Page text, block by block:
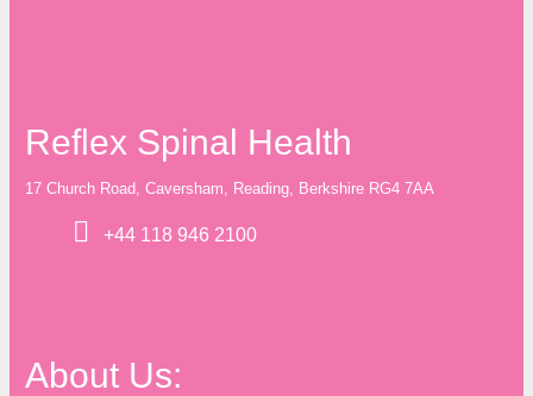
Reflex Spinal Health
17 Church Road, Caversham, Reading, Berkshire RG4 7AA
+44 118 946 2100
About Us: